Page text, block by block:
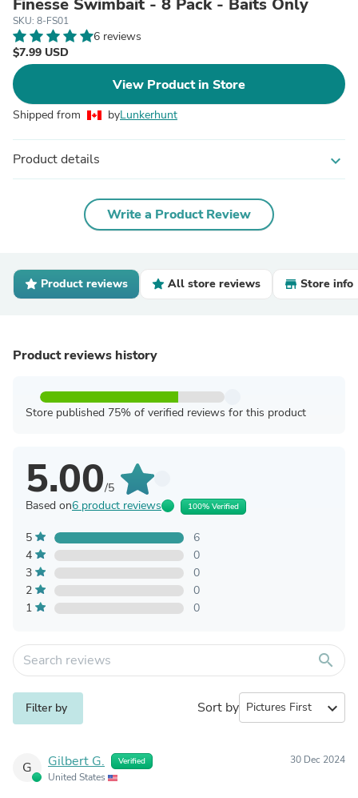
Finesse Swimbait - 8 Pack - Baits Only
SKU: 8-FS01
6 reviews
$7.99 USD
View Product in Store
Shipped from byLunkerhunt
Product details expand_more
Write a Product Review
Product reviews All store reviews Store info
Product reviews history
Store published 75% of verified reviews for this product
5.00/5
Based on6 product reviews 100% Verified
5
6
4
0
3
0
2
0
1
0
search
Filter by Sort by expand_more
G Gilbert G. Verified
United States
30 Dec 2024